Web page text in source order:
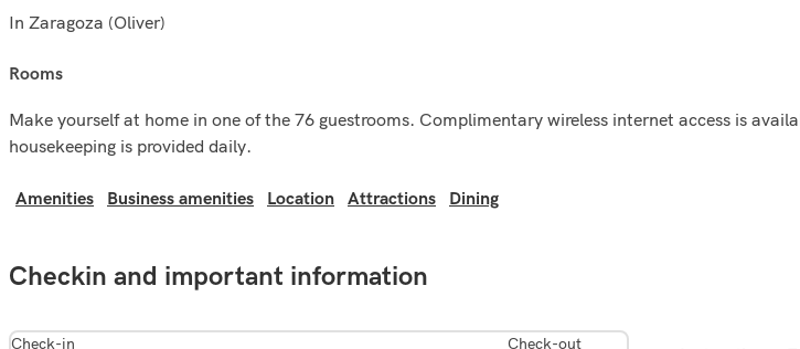
In Zaragoza (Oliver)
rooms
Make yourself at home in one of the 76 guestrooms. Complimentary wireless internet access is
housekeeping is provided daily.
Amenities Business amenities Location Attractions Dining
Checkin and important information
Check-in Check-out